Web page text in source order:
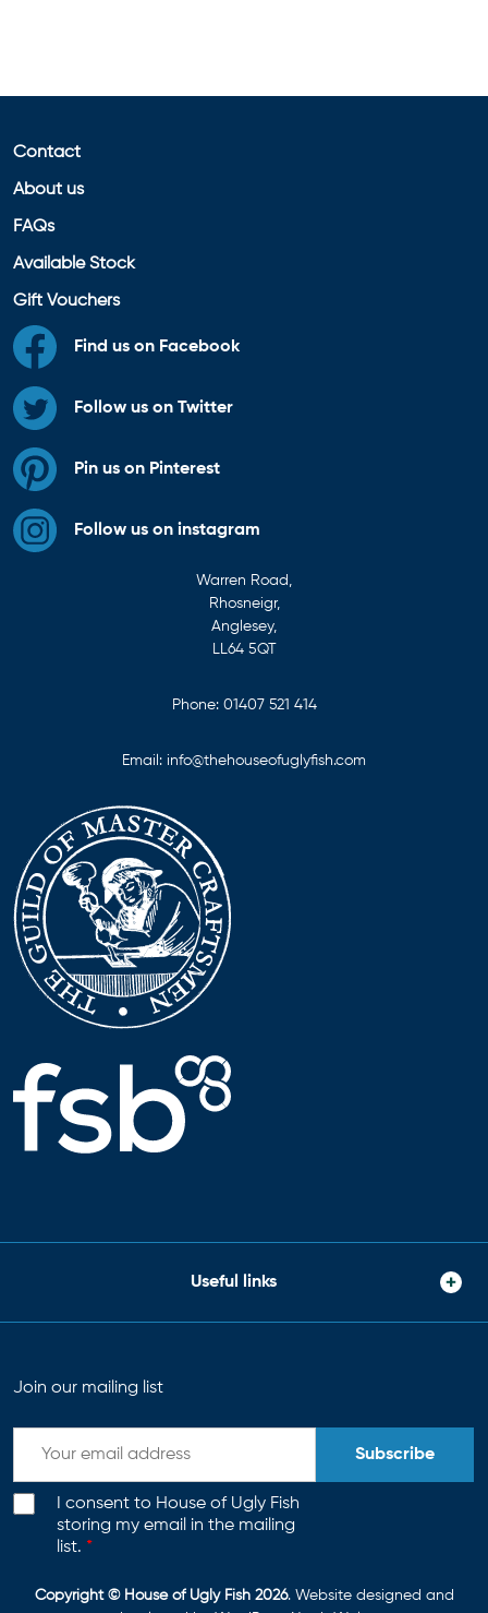
Contact
About us
FAQs
Available Stock
Gift Vouchers
Find us on Facebook
Follow us on Twitter
Pin us on Pinterest
Follow us on instagram
Warren Road,
Rhosneigr,
Anglesey,
LL64 5QT
Phone: 01407 521 414
Email: info@thehouseofuglyfish.com
Useful links
Join our mailing list
I consent to House of Ugly Fish
storing my email in the mailing
list. *
Subscribe
Copyright © House of Ugly Fish 2026. Website designed and